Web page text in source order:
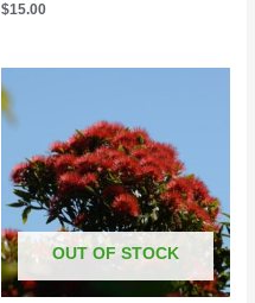
$15.00
OUT OF STOCK
through
$79.00